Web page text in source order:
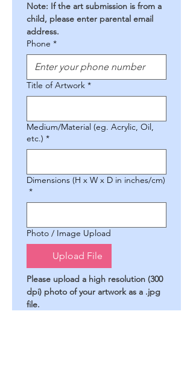
Note: If the art submission is from a
child, please enter parental email
address.
Phone *
Title of Artwork *
Medium/Material (eg. Acrylic, Oil,
etc.) *
Dimensions (H x W x D in inches/cm)
*
Photo / Image Upload
Upload File
Please upload a high resolution (300
dpi) photo of your artwork as a .jpg
file.